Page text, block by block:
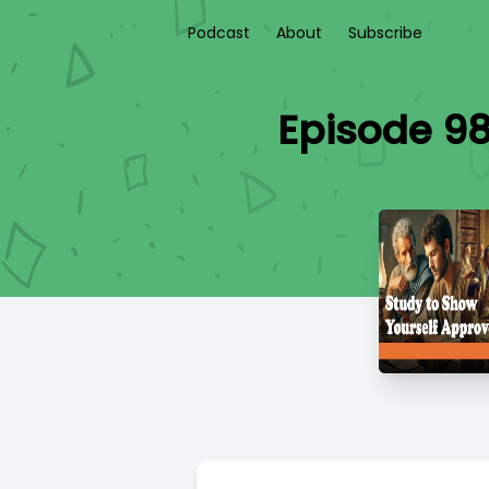
Podcast About Subscribe
Episode